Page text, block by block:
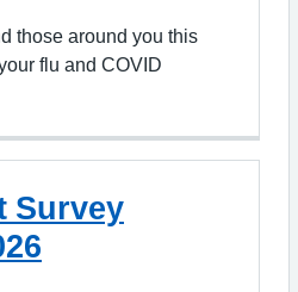
those around you this
flu and COVID
Survey